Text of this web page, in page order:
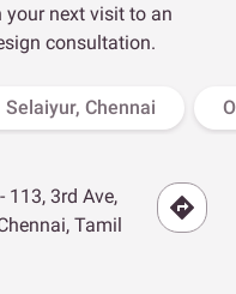
your next visit to an
consultation.
Selaiyur, Chennai
113, 3rd Ave,
Tamil